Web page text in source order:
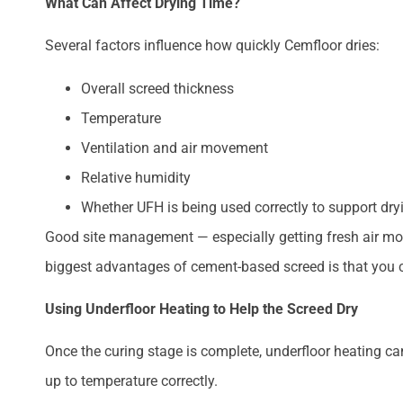
Several factors influence how quickly Cemfloor dries:
Overall screed thickness
Temperature
Ventilation and air movement
Relative humidity
Whether UFH is being used correctly to support
Good site management — especially getting fresh air
biggest advantages of cement-based screed is that
Using Underfloor Heating to Help the Screed Dry
Once the curing stage is complete, underfloor heating
up to temperature correctly.